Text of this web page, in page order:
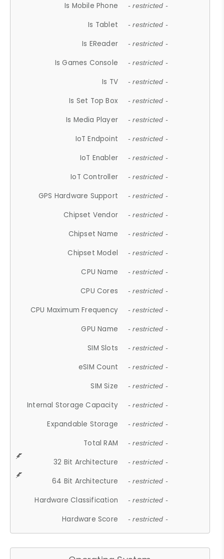
Is Mobile Phone - restricted -
Is Tablet - restricted -
Is EReader - restricted -
Is Games Console - restricted -
Is TV - restricted -
Is Set Top Box - restricted -
Is Media Player - restricted -
IoT Endpoint - restricted -
IoT Enabler - restricted -
IoT Controller - restricted -
GPS Hardware Support - restricted -
Chipset Vendor - restricted -
Chipset Name - restricted -
Chipset Model - restricted -
CPU Name - restricted -
CPU Cores - restricted -
CPU Maximum Frequency - restricted -
GPU Name - restricted -
SIM Slots - restricted -
eSIM Count - restricted -
SIM Size - restricted -
Internal Storage Capacity - restricted -
Expandable Storage - restricted -
Total RAM - restricted -
32 Bit Architecture - restricted -
64 Bit Architecture - restricted -
Hardware Classification - restricted -
Hardware Score - restricted -